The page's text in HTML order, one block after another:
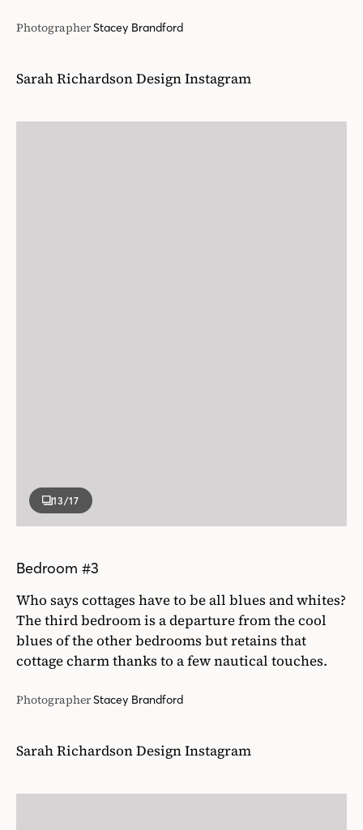
PhotographerStacey Brandford
Sarah Richardson Design Instagram
13/17
Bedroom #3
Who says cottages have to be all blues and whites?
The third bedroom is a departure from the cool
blues of the other bedrooms but retains that
cottage charm thanks to a few nautical touches.
PhotographerStacey Brandford
Sarah Richardson Design Instagram